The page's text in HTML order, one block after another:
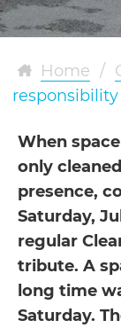
Home /
responsibility
When
only
presence,
Saturday,
regular
tribute. A
long time
Saturday.